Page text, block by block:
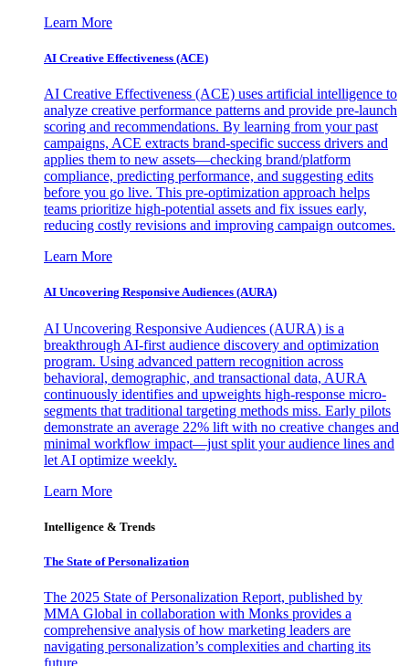
Learn More
AI Creative Effectiveness (ACE)
AI Creative Effectiveness (ACE) uses artificial intelligence to
analyze creative performance patterns and provide pre-launch
scoring and recommendations. By learning from your past
campaigns, ACE extracts brand-specific success drivers and
applies them to new assets—checking brand/platform
compliance, predicting performance, and suggesting edits
before you go live. This pre-optimization approach helps
teams prioritize high-potential assets and fix issues early,
reducing costly revisions and improving campaign outcomes.
Learn More
AI Uncovering Responsive Audiences (AURA)
AI Uncovering Responsive Audiences (AURA) is a
breakthrough AI-first audience discovery and optimization
program. Using advanced pattern recognition across
behavioral, demographic, and transactional data, AURA
continuously identifies and upweights high-response micro-
segments that traditional targeting methods miss. Early pilots
demonstrate an average 22% lift with no creative changes and
minimal workflow impact—just split your audience lines and
let AI optimize weekly.
Learn More
Intelligence & Trends
The State of Personalization
The 2025 State of Personalization Report, published by
MMA Global in collaboration with Monks provides a
comprehensive analysis of how marketing leaders are
navigating personalization’s complexities and charting its